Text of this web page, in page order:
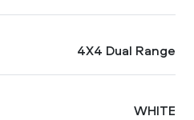
4X4 Dual Range
WHITE